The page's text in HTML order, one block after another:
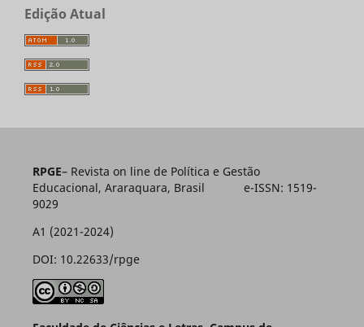
Edição Atual
RPGE– Revista on line de Política e Gestão
Educacional, Araraquara, Brasil e-ISSN: 1519-
9029
A1 (2021-2024)
DOI: 10.22633/rpge